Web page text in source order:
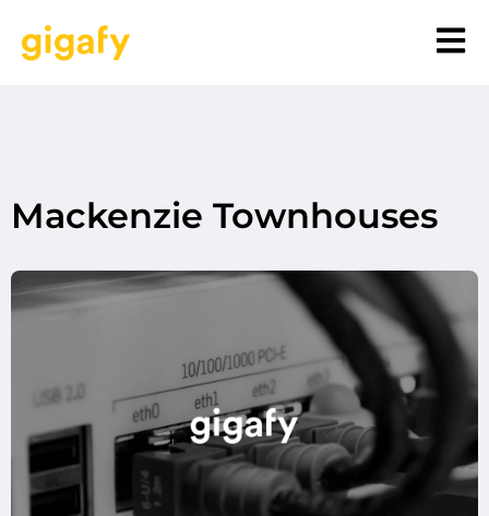
Mackenzie Townhouses